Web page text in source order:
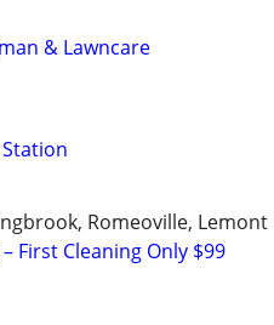
& Lawncare
Romeoville, Lemont
First Cleaning Only $99